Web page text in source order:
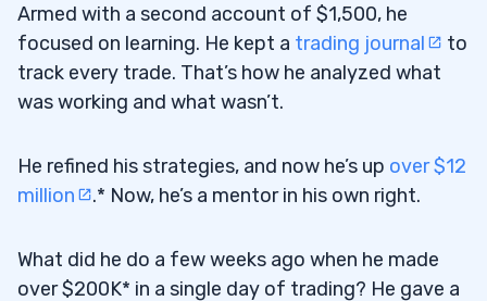
Armed with a second account of $1,500, he
focused on learning. He kept a trading journal
to
track every trade. That’s how he analyzed what
was working and what wasn’t.
He refined his strategies, and now he’s up over $12
million
.* Now, he’s a mentor in his own right.
What did he do a few weeks ago when he made
over $200K* in a single day of trading? He gave a